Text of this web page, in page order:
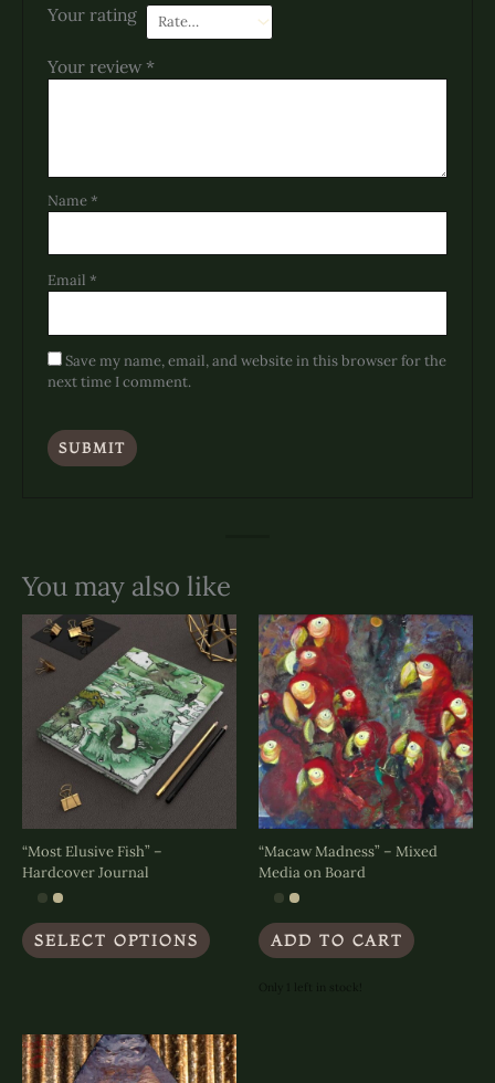
Your rating
Your review*
Name *
Email *
Save my name, email, and website in this browser for the
next time I comment.
You may also like
“Most Elusive Fish” –
Hardcover Journal
SELECT OPTIONS
product
options
may
“Macaw Madness” – Mixed
Media on Board
ADD TO CART